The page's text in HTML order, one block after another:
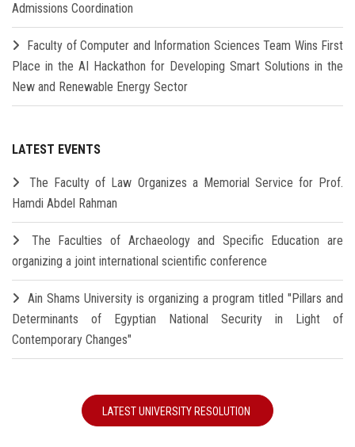
Admissions Coordination
Faculty of Computer and Information Sciences Team Wins First
Place in the AI Hackathon for Developing Smart Solutions in the
New and Renewable Energy Sector
LATEST EVENTS
The Faculty of Law Organizes a Memorial Service for Prof.
Hamdi Abdel Rahman
The Faculties of Archaeology and Specific Education are
organizing a joint international scientific conference
Ain Shams University is organizing a program titled "Pillars and
Determinants of Egyptian National Security in Light of
Contemporary Changes"
LATEST UNIVERSITY RESOLUTION